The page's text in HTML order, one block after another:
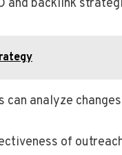
and backlink
analyze
of